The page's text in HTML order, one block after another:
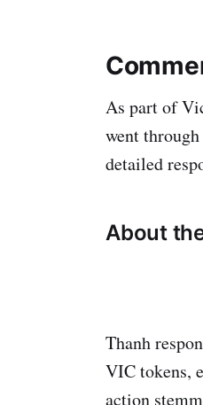
As part of
went
detailed
About
Thanh
VIC tokens,
action